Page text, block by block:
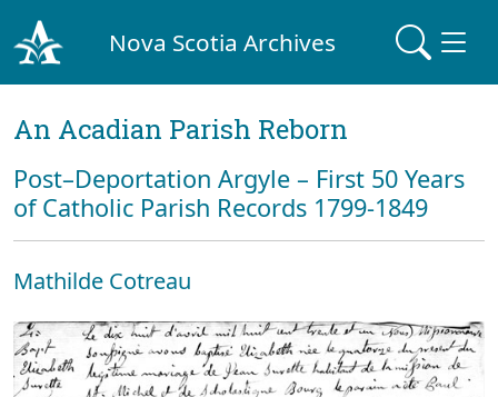
Nova Scotia Archives
An Acadian Parish Reborn
Post–Deportation Argyle – First 50 Years
of Catholic Parish Records 1799-1849
Mathilde Cotreau